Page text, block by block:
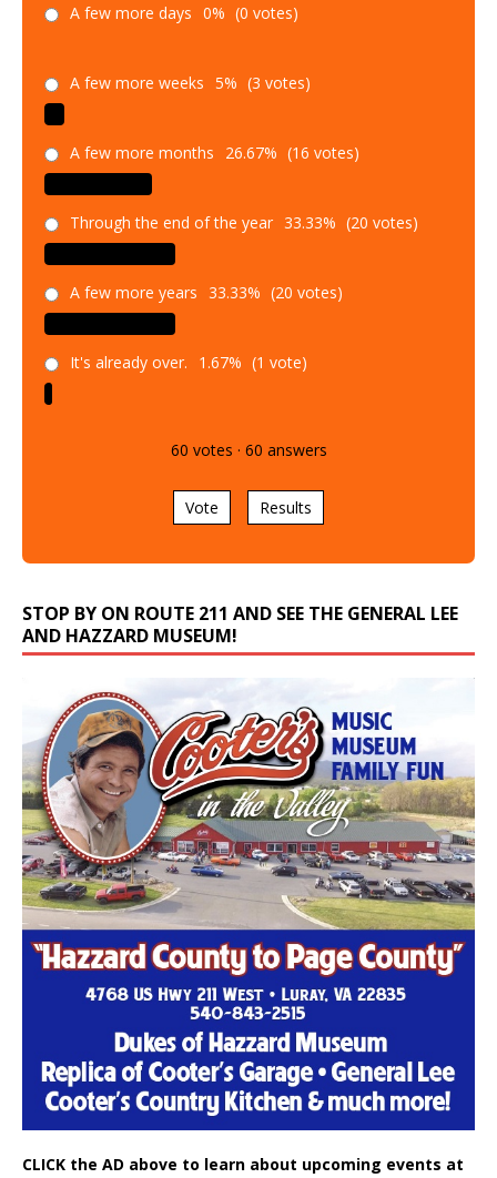
A few more days 0% (0 votes)
A few more weeks 5% (3 votes)
A few more months 26.67% (16 votes)
Through the end of the year 33.33% (20 votes)
A few more years 33.33% (20 votes)
It's already over. 1.67% (1 vote)
60 votes · 60 answers
Vote Results
STOP BY ON ROUTE 211 AND SEE THE GENERAL LEE
AND HAZZARD MUSEUM!
CLICK the AD above to learn about upcoming events at